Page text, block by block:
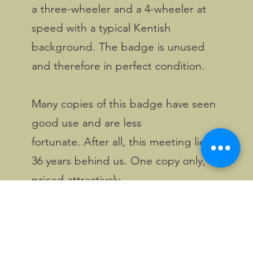
a three-wheeler and a 4-wheeler at
speed with a typical Kentish
background. The badge is unused
and therefore in perfect condition.
Many copies of this badge have seen
good use and are less
fortunate. After all, this meeting lies
36 years behind us. One copy only,
priced attractively.